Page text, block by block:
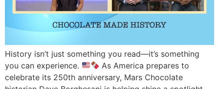
History isn’t just something you read—it’s something
you can experience.
As America prepares to
celebrate its 250th anniversary, Mars Chocolate